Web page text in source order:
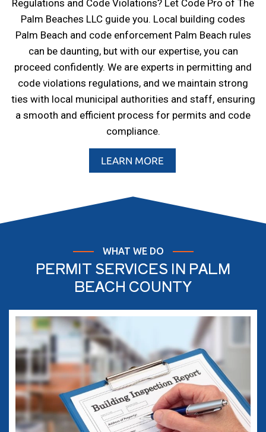
Regulations and Code Violations? Let Code Pro of The
Palm Beaches LLC guide you. Local building codes
Palm Beach and code enforcement Palm Beach rules
can be daunting, but with our expertise, you can
proceed confidently. We are experts in permitting and
code violations regulations, and we maintain strong
ties with local municipal authorities and staff, ensuring
a smooth and efficient process for permits and code
compliance.
LEARN MORE
WHAT WE DO
PERMIT SERVICES IN PALM
BEACH COUNTY